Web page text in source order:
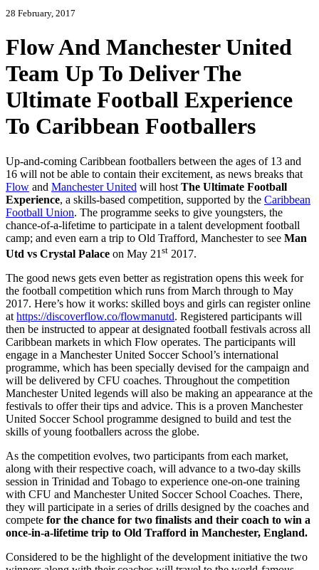
28 February, 2017
Flow And Manchester United
Team Up To Deliver The
Ultimate Football Experience
To Caribbean Footballers
Up-and-coming Caribbean footballers between the ages of 13 and
16 will not be able to contain their excitement, as news breaks that
Flow and Manchester United will host The Ultimate Football
Experience, a skills-based competition, supported by the Caribbean
Football Union. The programme seeks to give youngsters, the
chance-of-a-lifetime to participate in a talent development football
camp; and even earn a trip to Old Trafford, Manchester to see Man
Utd vs Crystal Palace on May 21 st 2017.
The good news gets even better as registration opens this week for
the football competition which runs from March through to May
2017. Here’s how it works: skilled boys and girls can register online
at https://discoverflow.co/flowmanutd. Registered participants will
then be instructed to appear at designated football festivals across all
Caribbean markets in which Flow operates. The participants will
engage in a Manchester United Soccer School’s international
programme, which has been specially devised for the campaign and
will be delivered by CFU coaches. Throughout the competition
Manchester United legends will also be making an appearance at the
festivals to offer their tips and advice. This is a proven Manchester
United Soccer School programme designed to build and test the
skills of young footballers across the globe.
As the competition evolves, two participants from each market,
along with their respective coach, will advance to a two-day skills
session in Trinidad and Tobago to experience one-on-one training
with CFU and Manchester United Soccer School Coaches. There,
they will participate in a series of drills designed by the coaches and
compete for the chance for two finalists and their coach to win a
once-in-a-lifetime trip to Old Trafford in Manchester, England.
Considered to be the highlight of the development initiative the two